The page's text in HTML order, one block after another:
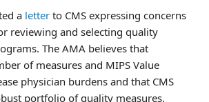
a letter to CMS expressing concerns
reviewing and selecting quality
The AMA believes that
of measures and MIPS Value
physician burdens and that CMS
portfolio of quality measures.